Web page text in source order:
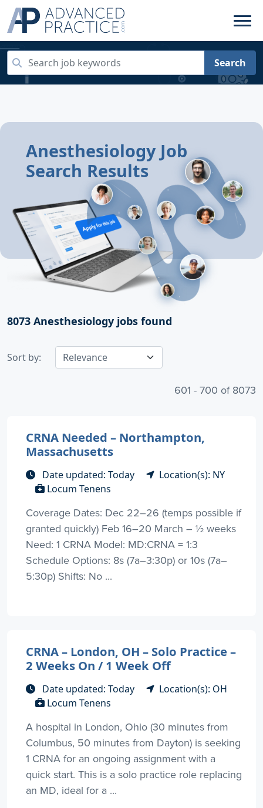
Search
Anesthesiology Job
Search Results
8073 Anesthesiology jobs found
Sort by:
601 - 700 of 8073
CRNA Needed – Northampton,
Massachusetts
Date updated: Today
Location(s): NY
Locum Tenens
Coverage Dates: Dec 22–26 (temps possible if
granted quickly) Feb 16–20 March – ½ weeks
Need: 1 CRNA Model: MD:CRNA = 1:3
Schedule Options: 8s (7a–3:30p) or 10s (7a–
5:30p) Shifts: No ...
CRNA – London, OH – Solo Practice –
2 Weeks On / 1 Week Off
Date updated: Today
Location(s): OH
Locum Tenens
A hospital in London, Ohio (30 minutes from
Columbus, 50 minutes from Dayton) is seeking
1 CRNA for an ongoing assignment with a
quick start. This is a solo practice role replacing
an MD, ideal for a ...